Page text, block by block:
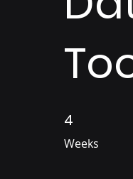
4
Weeks
4 Weeks